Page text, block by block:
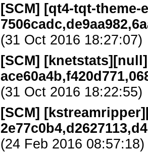
[SCM] [qt4-tqt-
(31 Oct 2016 18:27:07)
[SCM] [knetstats][null]
(31 Oct 2016 18:22:55)
[SCM]
(24 Feb 2016 08:57:18)